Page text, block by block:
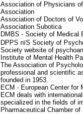
Association of Physicians
Association
Association of Doctors of
Association Subotica
DMBS - Society of Medical
DPPS пїЅ Society of
Society website of
Institute of Mental Health
The Association of
professional and scientific
founded in 1953.
ECM - European Center for
ECM deals with
specialized in the fields of
Pharmaceutical Chamber of